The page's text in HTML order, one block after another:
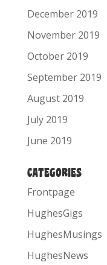
December 2019
November 2019
October 2019
September 2019
August 2019
July 2019
June 2019
CATEGORIES
Frontpage
HughesGigs
HughesMusings
HughesNews